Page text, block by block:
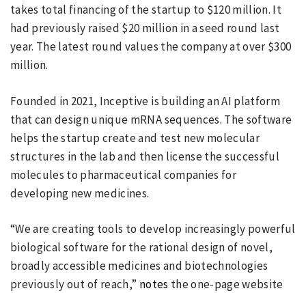
takes total financing of the startup to $120 million. It
had previously raised $20 million in a seed round last
year. The latest round values the company at over $300
million.
Founded in 2021, Inceptive is building an AI platform
that can design unique mRNA sequences. The software
helps the startup create and test new molecular
structures in the lab and then license the successful
molecules to pharmaceutical companies for
developing new medicines.
“We are creating tools to develop increasingly powerful
biological software for the rational design of novel,
broadly accessible medicines and biotechnologies
previously out of reach,” notes the one-page website